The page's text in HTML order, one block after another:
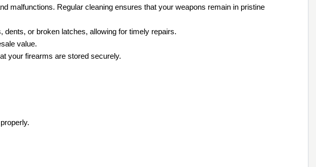
malfunctions. Regular cleaning ensures that your weapons remain in pristine
or broken latches, allowing for timely repairs.
value.
your firearms are stored securely.